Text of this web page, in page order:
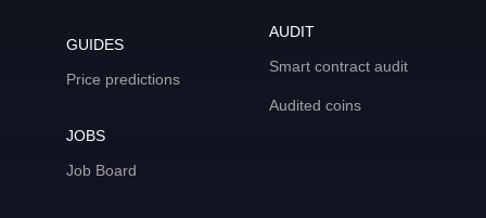
GUIDES
Price predictions
JOBS
Job Board
AUDIT
Smart contract audit
Audited coins